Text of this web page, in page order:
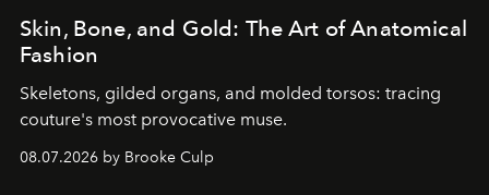
Skin, Bone, and Gold: The Art of Anatomical
Fashion
Skeletons, gilded organs, and molded torsos: tracing
couture's most provocative muse.
08.07.2026 by Brooke Culp